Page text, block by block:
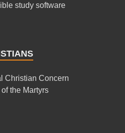
study software
Christian Concern
the Martyrs